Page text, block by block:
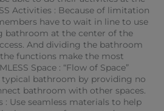
Activities : Because of limitation
have to wait in line to use
bathroom at the center of the
And dividing the bathroom
functions make the most
Space : “Flow of Space”
typical bathroom by providing no
bathroom with other spaces.
: Use seamless materials to help